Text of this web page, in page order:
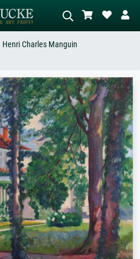
Describe the scene – e.g. green
meadow, abstract with lots of red, dark
oil painting, standing nude next to a
tree.
Henri Charles Manguin